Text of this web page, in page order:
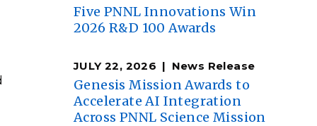
RESEARCH
Five PNNL Innovations Win
2026 R&D 100 Awards
JULY 22, 2026 News Release
Genesis Mission Awards to
Accelerate AI Integration
Across PNNL Science Mission